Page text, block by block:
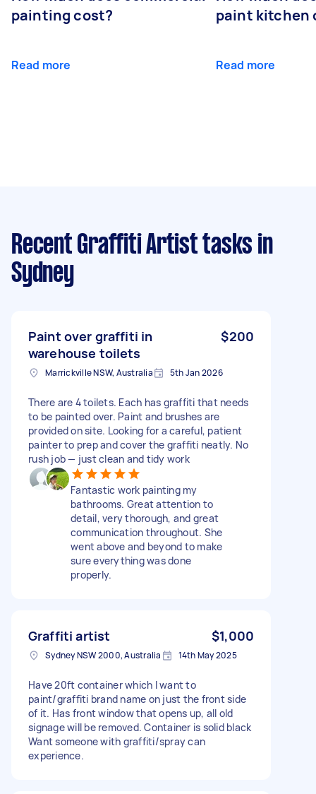
painting cost?
Read more
paint kitchen
Read more
Recent Graffiti Artist tasks in
Sydney
Paint over graffiti in
warehouse toilets
$200
Marrickville NSW, Australia 5th Jan 2026
There are 4 toilets. Each has graffiti that needs
to be painted over. Paint and brushes are
provided on site. Looking for a careful, patient
painter to prep and cover the graffiti neatly. No
rush job — just clean and tidy work
Fantastic work painting my
bathrooms. Great attention to
detail, very thorough, and great
communication throughout. She
went above and beyond to make
sure everything was done
properly.
Graffiti artist $1,000
Sydney NSW 2000, Australia 14th May 2025
Have 20ft container which I want to
paint/graffiti brand name on just the front side
of it. Has front window that opens up, all old
signage will be removed. Container is solid black
Want someone with graffiti/spray can
experience.